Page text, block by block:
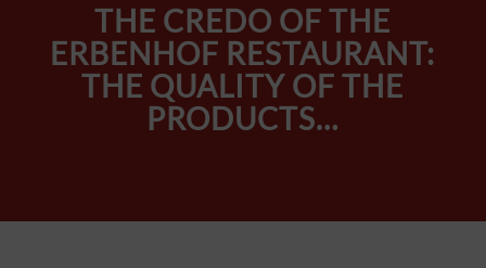
THE CREDO OF THE
ERBENHOF RESTAURANT:
THE QUALITY OF THE
PRODUCTS…